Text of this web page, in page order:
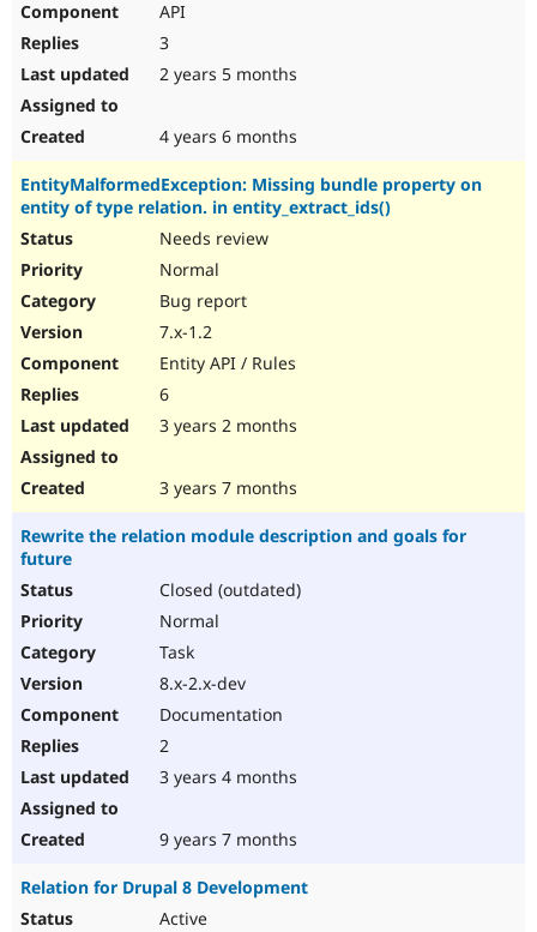
Healthcare
Security
Slack
API
3
2 years 5 months
4 years 6 months
EntityMalformedException: Missing bundle property on
entity of type relation. in entity_extract_ids()
Needs review
Normal
Bug report
7.x-1.2
Entity API / Rules
6
3 years 2 months
3 years 7 months
Rewrite the relation module description and goals for
future
Closed (outdated)
Normal
Task
8.x-2.x-dev
Documentation
2
3 years 4 months
9 years 7 months
Relation for Drupal 8 Development
Active